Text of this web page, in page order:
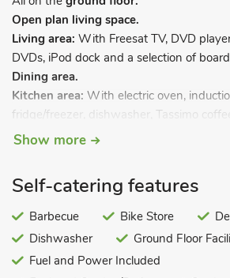
Open plan living space.
Living area: With Freesat TV, DVD
DVDs, iPod dock and a selection of
Dining area.
Kitchen area: With electric oven,
fridge/freezer, dishwasher, Tassimo
washer/dryer.
attachment, toilet and heated towel rail.
Shower room:
With shower cubicle,
Gas central heating, electricity, bed
Show more
Self-catering features
Barbecue Bike Store
Dishwasher
Ground Floor
Fuel and Power Included